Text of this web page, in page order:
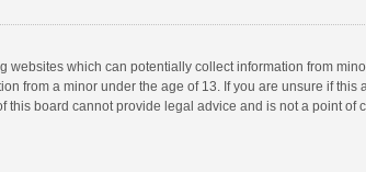
which can potentially collect information from
a minor under the age of 13. If you are unsure if
board cannot provide legal advice and is not a point